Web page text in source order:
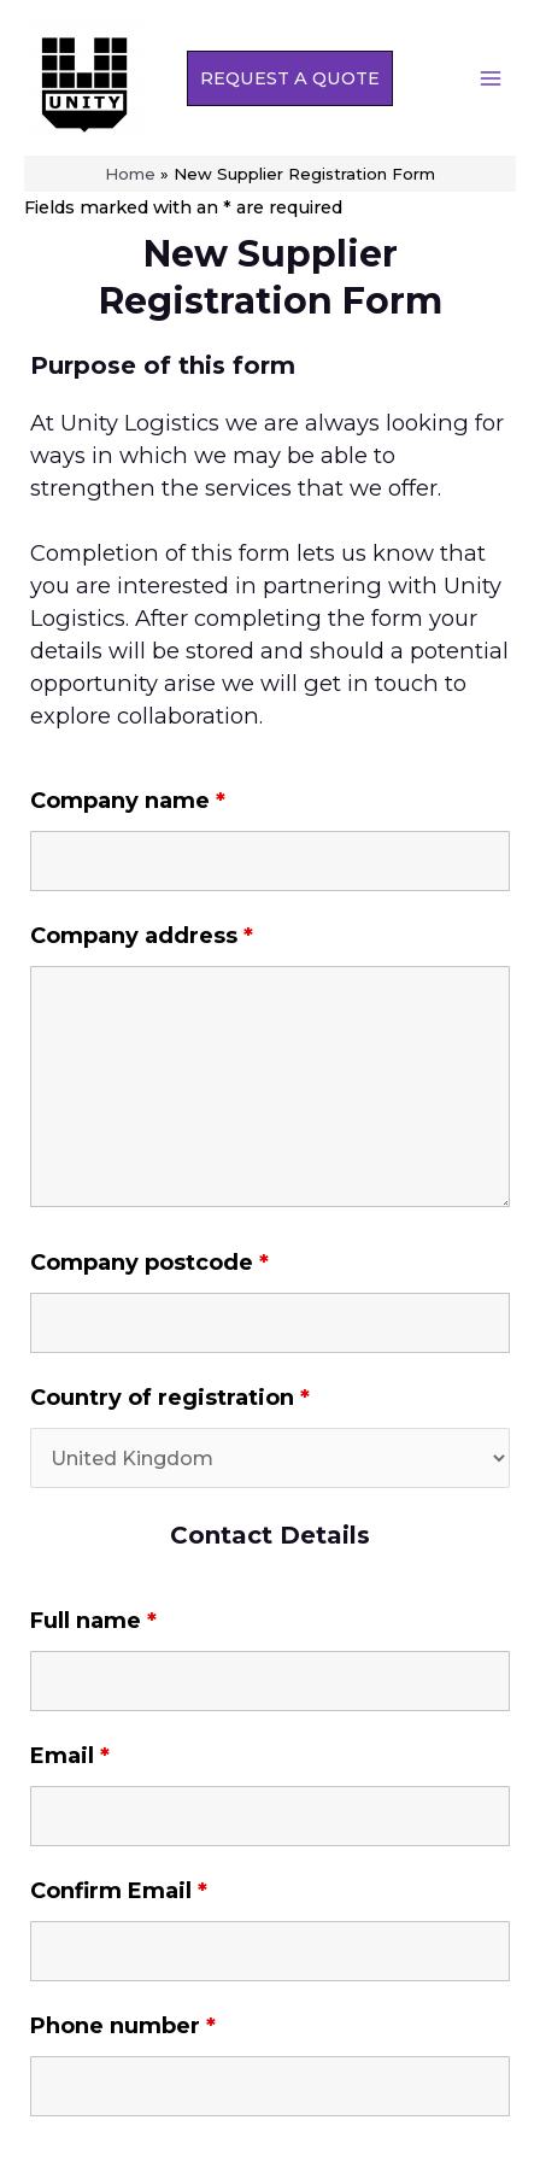
content
REQUEST A QUOTE
Home » New Supplier Registration Form
Fields marked with an * are required
New Supplier
Registration Form
Purpose of this form
At Unity Logistics we are always looking for
ways in which we may be able to
strengthen the services that we offer.
Completion of this form lets us know that
you are interested in partnering with Unity
Logistics. After completing the form your
details will be stored and should a potential
opportunity arise we will get in touch to
explore collaboration.
Company name *
Company address *
Company postcode *
Country of registration *
Contact Details
Full name *
Email *
Confirm Email *
Phone number *